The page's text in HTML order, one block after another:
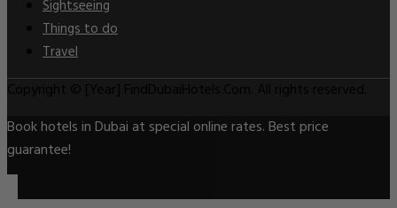
Sightseeing
Things to do
Travel
Book hotels in Dubai at special online rates. Best price
guarantee!